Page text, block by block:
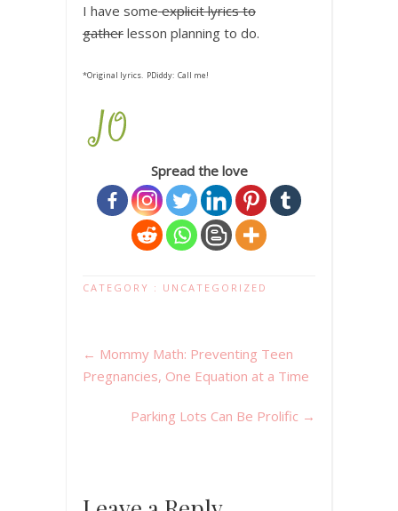
I have someexplicit lyrics to
gather lesson planning to do.
*Original lyrics. PDiddy: Call me!
Spread the love
CATEGORY : UNCATEGORIZED
← Mommy Math: Preventing Teen
Pregnancies, One Equation at a Time
Parking Lots Can Be Prolific →